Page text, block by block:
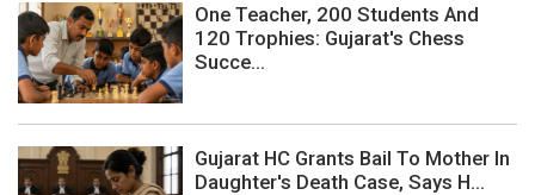
One Teacher, 200 Students And
120 Trophies: Gujarat's Chess
Succe...
Gujarat HC Grants Bail To Mother In
Daughter's Death Case, Says H...